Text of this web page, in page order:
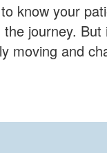
know your
journey. But
moving and